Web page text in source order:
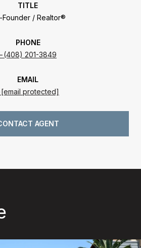
TITLE
Founder / Realtor®
PHONE
(408) 201-3849
EMAIL
[email protected]
AGENT